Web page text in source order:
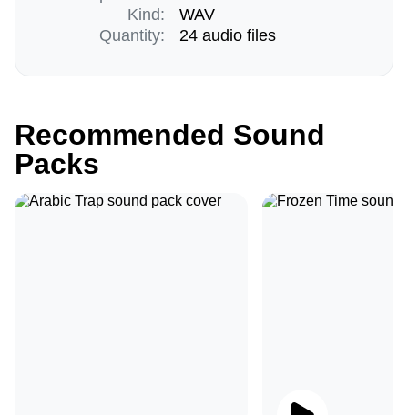
Kind:
Quantity:
WAV
24 audio files
Recommended Sound
Packs